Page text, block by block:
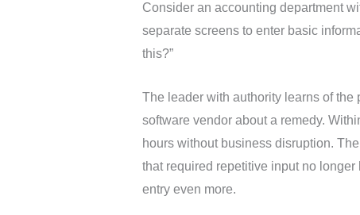
Consider an accounting department
separate screens to enter basic
this?”
The leader with authority learns of the
software vendor about a remedy.
hours without business disruption.
that required repetitive input no
entry even more.